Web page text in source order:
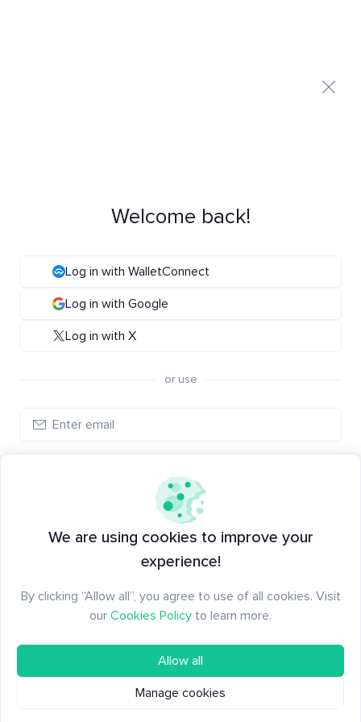
Welcome back!
Log in with WalletConnect
Log in with Google
Log in with X
or use
New to Santiment? Create an account
We are using cookies to improve your
experience!
By clicking “Allow all”, you agree to use of all cookies. Visit
our Cookies Policy to learn more.
Allow all
Manage cookies